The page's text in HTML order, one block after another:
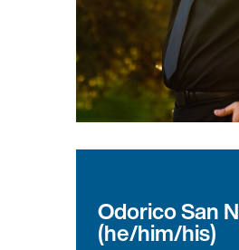
Odorico San
(he/him/his)